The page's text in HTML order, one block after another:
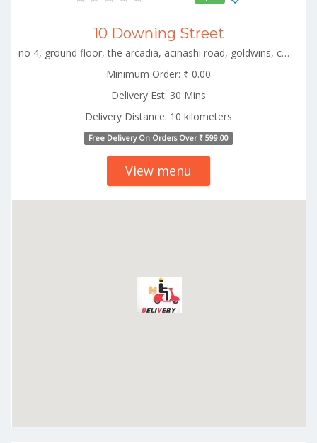
10 Downing Street
no 4, ground floor, the arcadia, acinashi road, goldwins, coimbatore, tamil nadu CBE_Cheranmanagar Tamilnadu 000000
Minimum Order: ₹ 0.00
Delivery Est: 30 Mins
Delivery Distance: 10 kilometers
Free Delivery On Orders Over ₹ 599.00
View menu